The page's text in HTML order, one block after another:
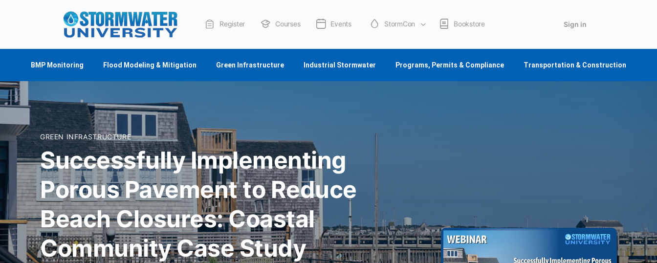
Register Courses Events StormCon Bookstore
About Us
Sign in
BMP Monitoring Flood Modeling & Mitigation Green Infrastructure Industrial Stormwater Programs, Permits & Compliance Transportation & Construction
GREEN INFRASTRUCTURE
Successfully Implementing
Porous Pavement to Reduce
Beach Closures: Coastal
Community Case Study